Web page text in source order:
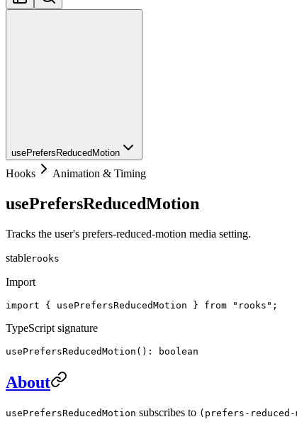
usePrefersReducedMotion
Hooks Animation & Timing
usePrefersReducedMotion
Tracks the user's prefers-reduced-motion media setting.
stablerooks
Import
import { usePrefersReducedMotion } from "rooks";
TypeScript signature
usePrefersReducedMotion(): boolean
About
usePrefersReducedMotion subscribes to (prefers-